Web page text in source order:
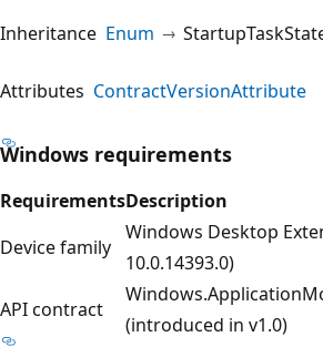
Inheritance Enum
Attributes ContractVersionAttribute
Windows requirements
RequirementsDescription
Device family
Windows Desktop
10.0.14393.0)
API contract
(introduced in v1.0)